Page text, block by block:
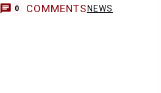
0 COMMENTS NEWS